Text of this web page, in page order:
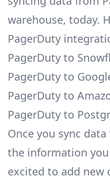
warehouse, today.
PagerDuty
PagerDuty to
PagerDuty to
PagerDuty to
PagerDuty to
Once you sync
the information
excited to add new